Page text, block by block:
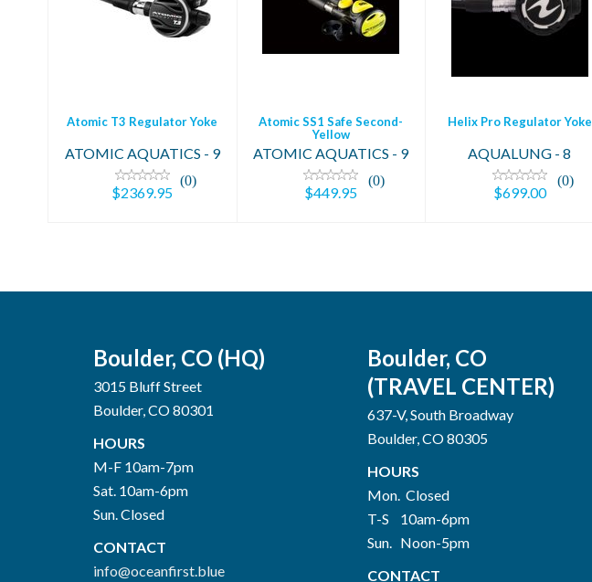
Atomic T3
Regulator Yoke
Atomic T3 Regulator Yoke
ATOMIC AQUATICS - 9
(0)
$2369.95
Atomic SS1 Safe
Second-Yellow
$449.95
Atomic SS1 Safe Second-
Yellow
ATOMIC AQUATICS - 9
(0)
$449.95
Helix Pro Regulator
Yoke
Helix Pro Regulator Yoke
AQUALUNG - 8
(0)
$699.00
Boulder, CO (HQ)
3015 Bluff Street
Boulder, CO 80301
HOURS
M-F 10am-7pm
Sat. 10am-6pm
Sun. Closed
CONTACT
info@oceanfirst.blue
Boulder, CO
(TRAVEL CENTER)
637-V, South Broadway
Boulder, CO 80305
HOURS
Mon. Closed
T-S 10am-6pm
Sun. Noon-5pm
CONTACT